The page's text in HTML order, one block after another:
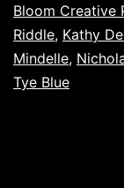
Bloom Creative
Riddle, Kathy
Mindelle,
Tye Blue